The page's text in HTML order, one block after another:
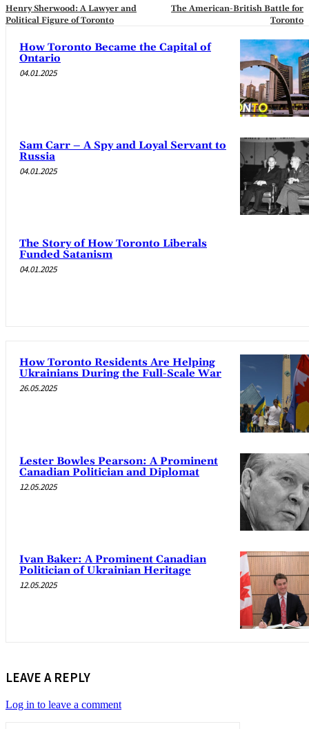
Henry Sherwood: A Lawyer and
Political Figure of Toronto
The American-British Battle for
Toronto
How Toronto Became the Capital of
Ontario
04.01.2025
Sam Carr – A Spy and Loyal Servant to
Russia
04.01.2025
The Story of How Toronto Liberals
Funded Satanism
04.01.2025
How Toronto Residents Are Helping
Ukrainians During the Full-Scale War
26.05.2025
Lester Bowles Pearson: A Prominent
Canadian Politician and Diplomat
12.05.2025
Ivan Baker: A Prominent Canadian
Politician of Ukrainian Heritage
12.05.2025
LEAVE A REPLY
Log in to leave a comment